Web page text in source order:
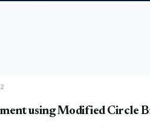
using Modified Circle